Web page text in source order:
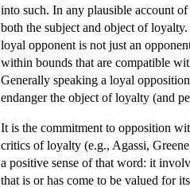
into such. In any plausible account
both the subject and object of
loyal opponent is not just an
within bounds that are compatible
Generally speaking a loyal
endanger the object of loyalty (and
It is the commitment to opposition
critics of loyalty (e.g., Agassi,
a positive sense of that word: it
that is or has come to be valued for